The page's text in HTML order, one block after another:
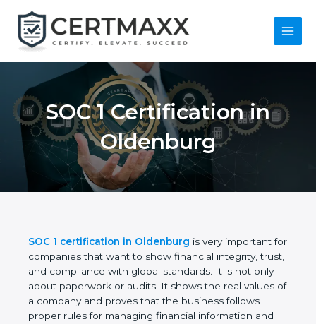
content
Main
SOC 1 Certification in
Oldenburg
SOC 1 certification in Oldenburg is very important
for companies that want to show financial integrity,
trust, and compliance with global standards. It is
not only about paperwork or audits. It shows the
real values of a company and proves that the
business follows proper rules for managing financial